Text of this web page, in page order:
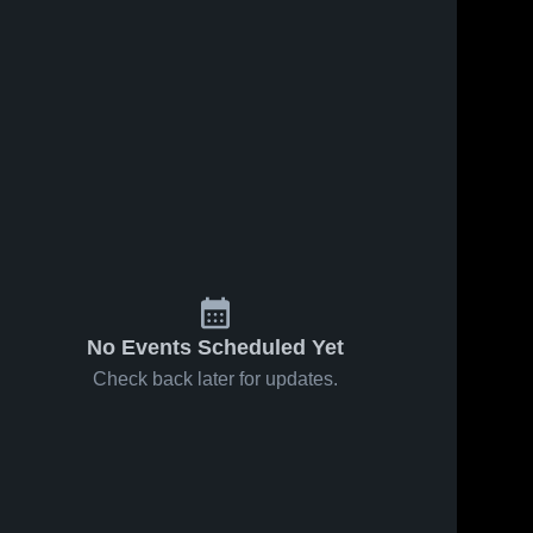
No Events Scheduled Yet
Check back later for updates.